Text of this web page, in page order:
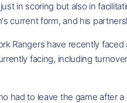
in scoring but also in
current form, and his
Rangers have recently
facing, including
had to leave the game after